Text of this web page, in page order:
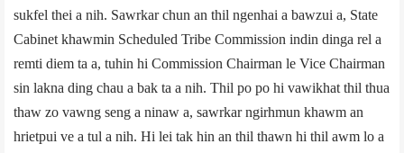
sukfel thei a nih. Sawrkar chun an thil ngenhai a bawzui a, State
Cabinet khawmin Scheduled Tribe Commission indin dinga rel a
remti diem ta a, tuhin hi Commission Chairman le Vice Chairman
sin lakna ding chau a bak ta a nih. Thil po po hi vawikhat thil thua
thaw zo vawng seng a ninaw a, sawrkar ngirhmun khawm an
hrietpui ve a tul a nih. Hi lei tak hin an thil thawn hi thil awm lo a